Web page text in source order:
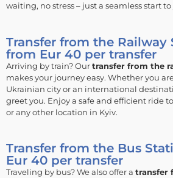
waiting, no stress – just a seamless start
Transfer from the Railway
from Eur 40 per transfer
Arriving by train? Ourtransfer from the
makes your journey easy. Whether you
Ukrainian city or an international
greet you. Enjoy a safe and efficient ride
or any other location in Kyiv.
Transfer from the Bus
Eur 40 per transfer
Traveling by bus? We also offer a transfer